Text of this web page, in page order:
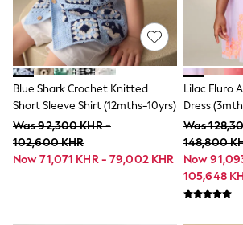
Pyjamas
Robes
Sleepsuits
Summer Sleepwear
Socks & Tights
Thermals
All Bags & Accessories
Bags
Summer Hats & Caps
All Girls Character
Disney Princess
Blue Shark Crochet Knitted
Short Sleeve Shirt (12mths-10yrs)
Was 92,300 KHR -
102,600 KHR
Now 71,071 KHR - 79,002 KHR
Lilac Fluro
Dress
Was
148,800
Now
105,648